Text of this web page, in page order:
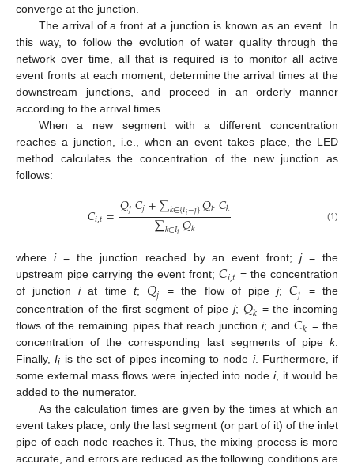
converge at the junction.
The arrival of a front at a junction is known as an event. In
this way, to follow the evolution of water quality through the
network over time, all that is required is to monitor all active
event fronts at each moment, determine the arrival times at the
downstream junctions, and proceed in an orderly manner
according to the arrival times.
When a new segment with a different concentration
reaches a junction, i.e., when an event takes place, the LED
method calculates the concentration of the new junction as
follows:
𝐶𝑖,𝑡=𝑄𝑗𝐶𝑗+∑𝑘∈{𝐼𝑖−𝑗}𝑄𝑘𝐶𝑘
∑𝑘∈𝐼𝑖𝑄𝑘 (1)
where i= the junction reached by an event front;j= the
upstream pipe carrying the event front;𝐶𝑖,𝑡 = the concentration
of junctioniat time t; 𝑄𝑗 = the flow of pipej;𝐶𝑗
= the
concentration of the first segment of pipe j; 𝑄𝑘 = the incoming
flows of the remaining pipes that reach junctioni; and𝐶𝑘 = the
concentration of the corresponding last segments of pipe k.
Finally,Ii is the set of pipes incoming to node i. Furthermore, if
some external mass flows were injected into nodei, it would be
added to the numerator.
As the calculation times are given by the times at which an
event takes place, only the last segment (or part of it) of the inlet
pipe of each node reaches it. Thus, the mixing process is more
accurate, and errors are reduced as the following conditions are